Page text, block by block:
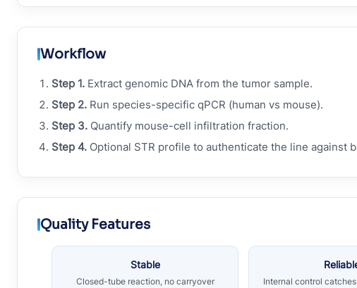
Workflow
Step 1. Extract genomic DNA from the tumor sample.
Step 2. Run species-specific qPCR (human vs mouse).
Step 3. Quantify mouse-cell infiltration fraction.
Step 4. Optional STR profile to authenticate the line against
Quality Features
Stable
Closed-tube reaction, no carryover Internal control